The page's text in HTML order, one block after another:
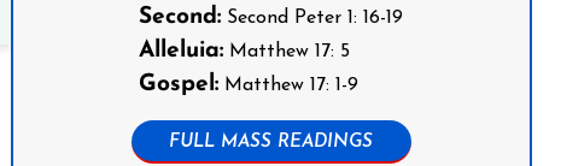
Second: Second Peter 1: 16-19
Alleluia: Matthew 17: 5
Gospel: Matthew 17: 1-9
FULL MASS READINGS